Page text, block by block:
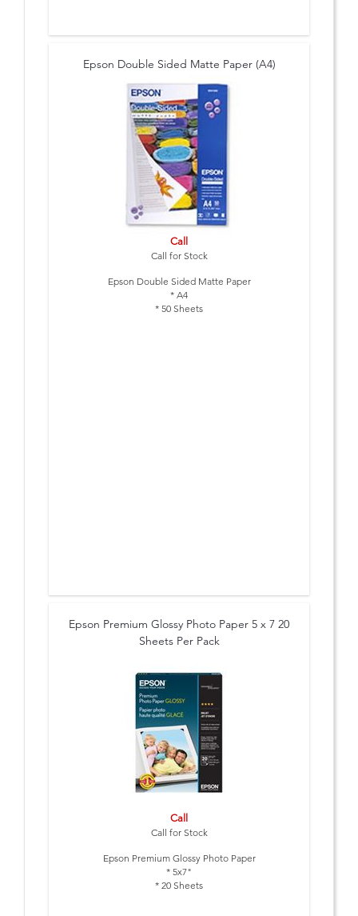
Epson Double Sided Matte Paper (A4)
Call
Call for Stock
Epson Double Sided Matte Paper
* A4
* 50 Sheets
Epson Premium Glossy Photo Paper 5 x 7 20
Sheets Per Pack
Call
Call for Stock
Epson Premium Glossy Photo Paper
* 5x7"
* 20 Sheets